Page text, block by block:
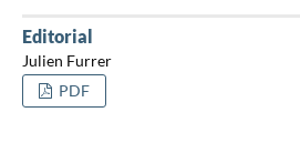
Editorial
Julien Furrer
PDF